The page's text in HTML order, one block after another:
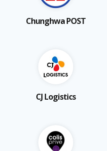
Chunghwa POST
CJ Logistics